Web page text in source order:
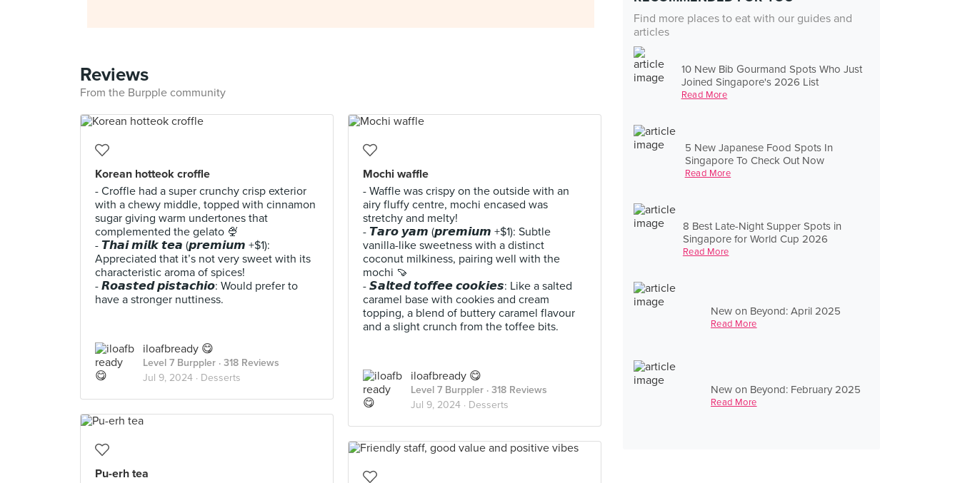
Find more places to eat with our guides and
articles
10 New Bib Gourmand Spots Who Just
Joined Singapore's 2026 List
Read More
5 New Japanese Food Spots In
Singapore To Check Out Now
Read More
8 Best Late-Night Supper Spots in
Singapore for World Cup 2026
Read More
New on Beyond: April 2025
Read More
New on Beyond: February 2025
Read More
Reviews
From the Burpple community
Korean hotteok croffle
- Croffle had a super crunchy crisp exterior
with a chewy middle, topped with cinnamon
sugar giving warm undertones that
complemented the gelato 🍨
- 𝙏𝙝𝙖𝙞 𝙢𝙞𝙡𝙠 𝙩𝙚𝙖 (𝙥𝙧𝙚𝙢𝙞𝙪𝙢 +$1):
Appreciated that it’s not very sweet with its
characteristic aroma of spices!
- 𝙍𝙤𝙖𝙨𝙩𝙚𝙙 𝙥𝙞𝙨𝙩𝙖𝙘𝙝𝙞𝙤: Would prefer to
have a stronger nuttiness.
iloafbready 😋
Level 7 Burppler · 318 Reviews
Jul 9, 2024 · Desserts
Mochi waffle
- Waffle was crispy on the outside with an
airy fluffy centre, mochi encased was
stretchy and melty!
- 𝙏𝙖𝙧𝙤 𝙮𝙖𝙢 (𝙥𝙧𝙚𝙢𝙞𝙪𝙢 +$1): Subtle
vanilla-like sweetness with a distinct
coconut milkiness, pairing well with the
mochi 🍠
- 𝙎𝙖𝙡𝙩𝙚𝙙 𝙩𝙤𝙛𝙛𝙚𝙚 𝙘𝙤𝙤𝙠𝙞𝙚𝙨: Like a salted
caramel base with cookies and cream
topping, a blend of buttery caramel flavour
and a slight crunch from the toffee bits.
iloafbready 😋
Level 7 Burppler · 318 Reviews
Jul 9, 2024 · Desserts
Pu-erh tea